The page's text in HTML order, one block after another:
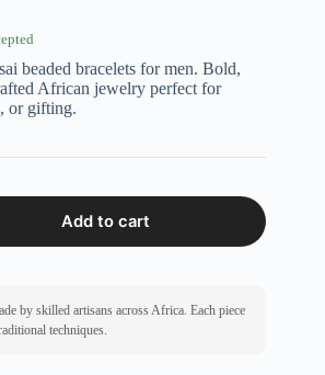
beaded bracelets for men. Bold,
African jewelry perfect for
or gifting.
Add to cart
by skilled artisans across Africa. Each piece
techniques.